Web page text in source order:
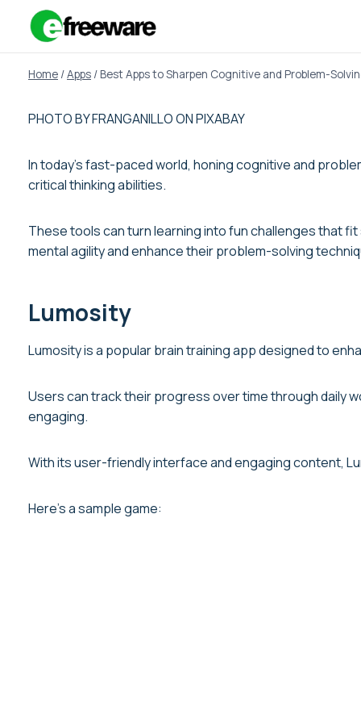
Home /Apps / Best Apps to Sharpen Cognitive and Problem-
PHOTO BY FRANGANILLO ON PIXABAY
In today’s fast-paced world, honing cognitive and
critical thinking abilities.
These tools can turn learning into fun challenges that
mental agility and enhance their problem-solving
Lumosity
Lumosity is a popular brain training app designed to
Users can track their progress over time through daily
engaging.
With its user-friendly interface and engaging content,
Here’s a sample game: